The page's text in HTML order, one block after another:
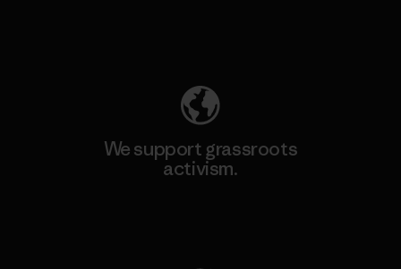
We support grassroots
activism.